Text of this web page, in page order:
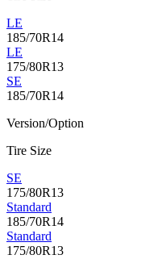
LE
185/70R14
LE
175/80R13
SE
185/70R14
Version/Option
Tire Size
SE
175/80R13
Standard
185/70R14
Standard
175/80R13